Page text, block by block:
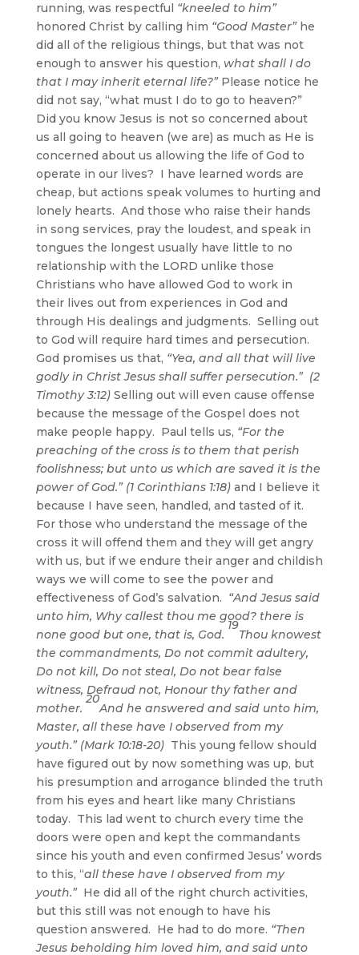
running, was respectful “kneeled to him”
honored Christ by calling him “Good Master”he
did all of the religious things, but that was not
enough to answer his question, what shall I do
that I may inherit eternal life?”Please notice he
did not say, “what must I do to go to heaven?”
Did you know Jesus is not so concerned about
us all going to heaven (we are) as much as He is
concerned about us allowing the life of God to
operate in our lives? I have learned words are
cheap, but actions speak volumes to hurting and
lonely hearts. And those who raise their hands
in song services, pray the loudest, and speak in
tongues the longest usually have little to no
relationship with the LORD unlike those
Christians who have allowed God to work in
their lives out from experiences in God and
through His dealings and judgments. Selling out
to God will require hard times and persecution.
God promises us that, “Yea, and all that will live
godly in Christ Jesus shall suffer persecution.” (2
Timothy 3:12)Selling out will even cause offense
because the message of the Gospel does not
make people happy. Paul tells us, “For the
preaching of the cross is to them that perish
foolishness; but unto us which are saved it is the
power of God.” (1 Corinthians 1:18)and I believe it
because I have seen, handled, and tasted of it.
For those who understand the message of the
cross it will offend them and they will get angry
with us, but if we endure their anger and childish
ways we will come to see the power and
effectiveness of God’s salvation. “And Jesus said
unto him, Why callest thou me good? there is
none good but one, that is, God.
19
Thou knowest
the commandments, Do not commit adultery,
Do not kill, Do not steal, Do not bear false
witness, Defraud not, Honour thy father and
mother.
20
And he answered and said unto him,
Master, all these have I observed from my
youth.” (Mark 10:18-20)This young fellow should
have figured out by now something was up, but
his presumption and arrogance blinded the truth
from his eyes and heart like many Christians
today. This lad went to church every time the
doors were open and kept the commandants
since his youth and even confirmed Jesus’ words
to this, “all these have I observed from my
youth.” He did all of the right church activities,
but this still was not enough to have his
question answered. He had to do more. “Then
Jesus beholding him loved him, and said unto